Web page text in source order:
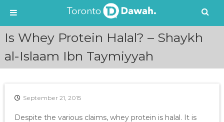
Is Whey Protein Halal? – Shaykh
al-Islaam Ibn Taymiyyah
September 21, 2015
Despite the various claims, whey protein is halal. It is